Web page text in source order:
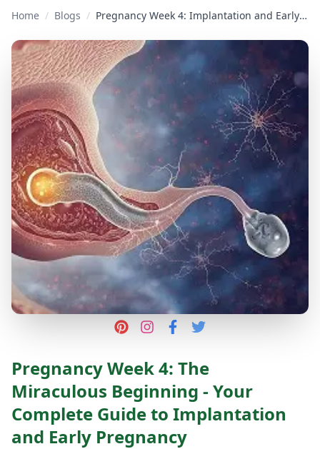
Home / Blogs / Pregnancy Week 4: Implantation and Early Development Complete Guide
Pregnancy Week 4: The
Miraculous Beginning - Your
Complete Guide to Implantation
and Early Pregnancy